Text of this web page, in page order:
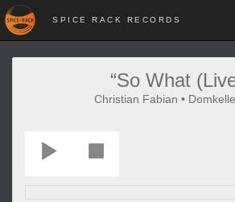
SPICE RACK RECORDS
“So What
Christian Fabian •